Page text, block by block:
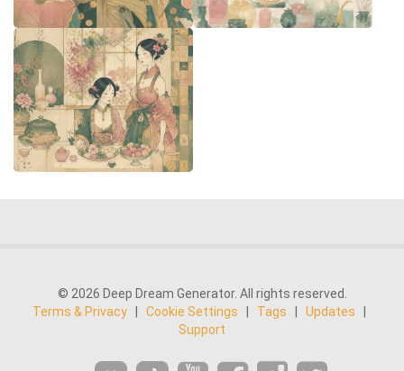
© 2026 Deep Dream Generator. All rights reserved.
Terms & Privacy | Cookie Settings | Tags | Updates
|
Support